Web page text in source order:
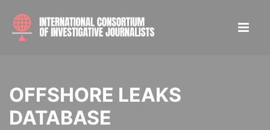
OFFSHORE LEAKS
DATABASE